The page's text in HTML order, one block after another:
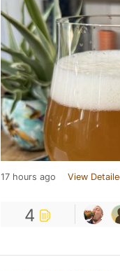
17 hours ago View
4